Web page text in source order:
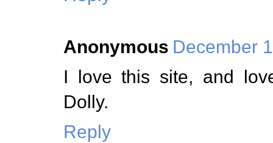
Anonymous December
I love this site, and
Dolly.
Reply